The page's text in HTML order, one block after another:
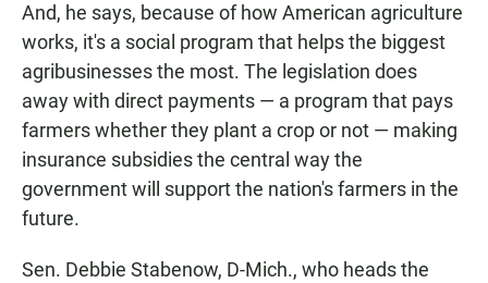
And, he says, because of how American agriculture
works, it's a social program that helps the biggest
agribusinesses the most. The legislation does
away with direct payments — a program that pays
farmers whether they plant a crop or not — making
insurance subsidies the central way the
government will support the nation's farmers in the
future.
Sen. Debbie Stabenow, D-Mich., who heads the